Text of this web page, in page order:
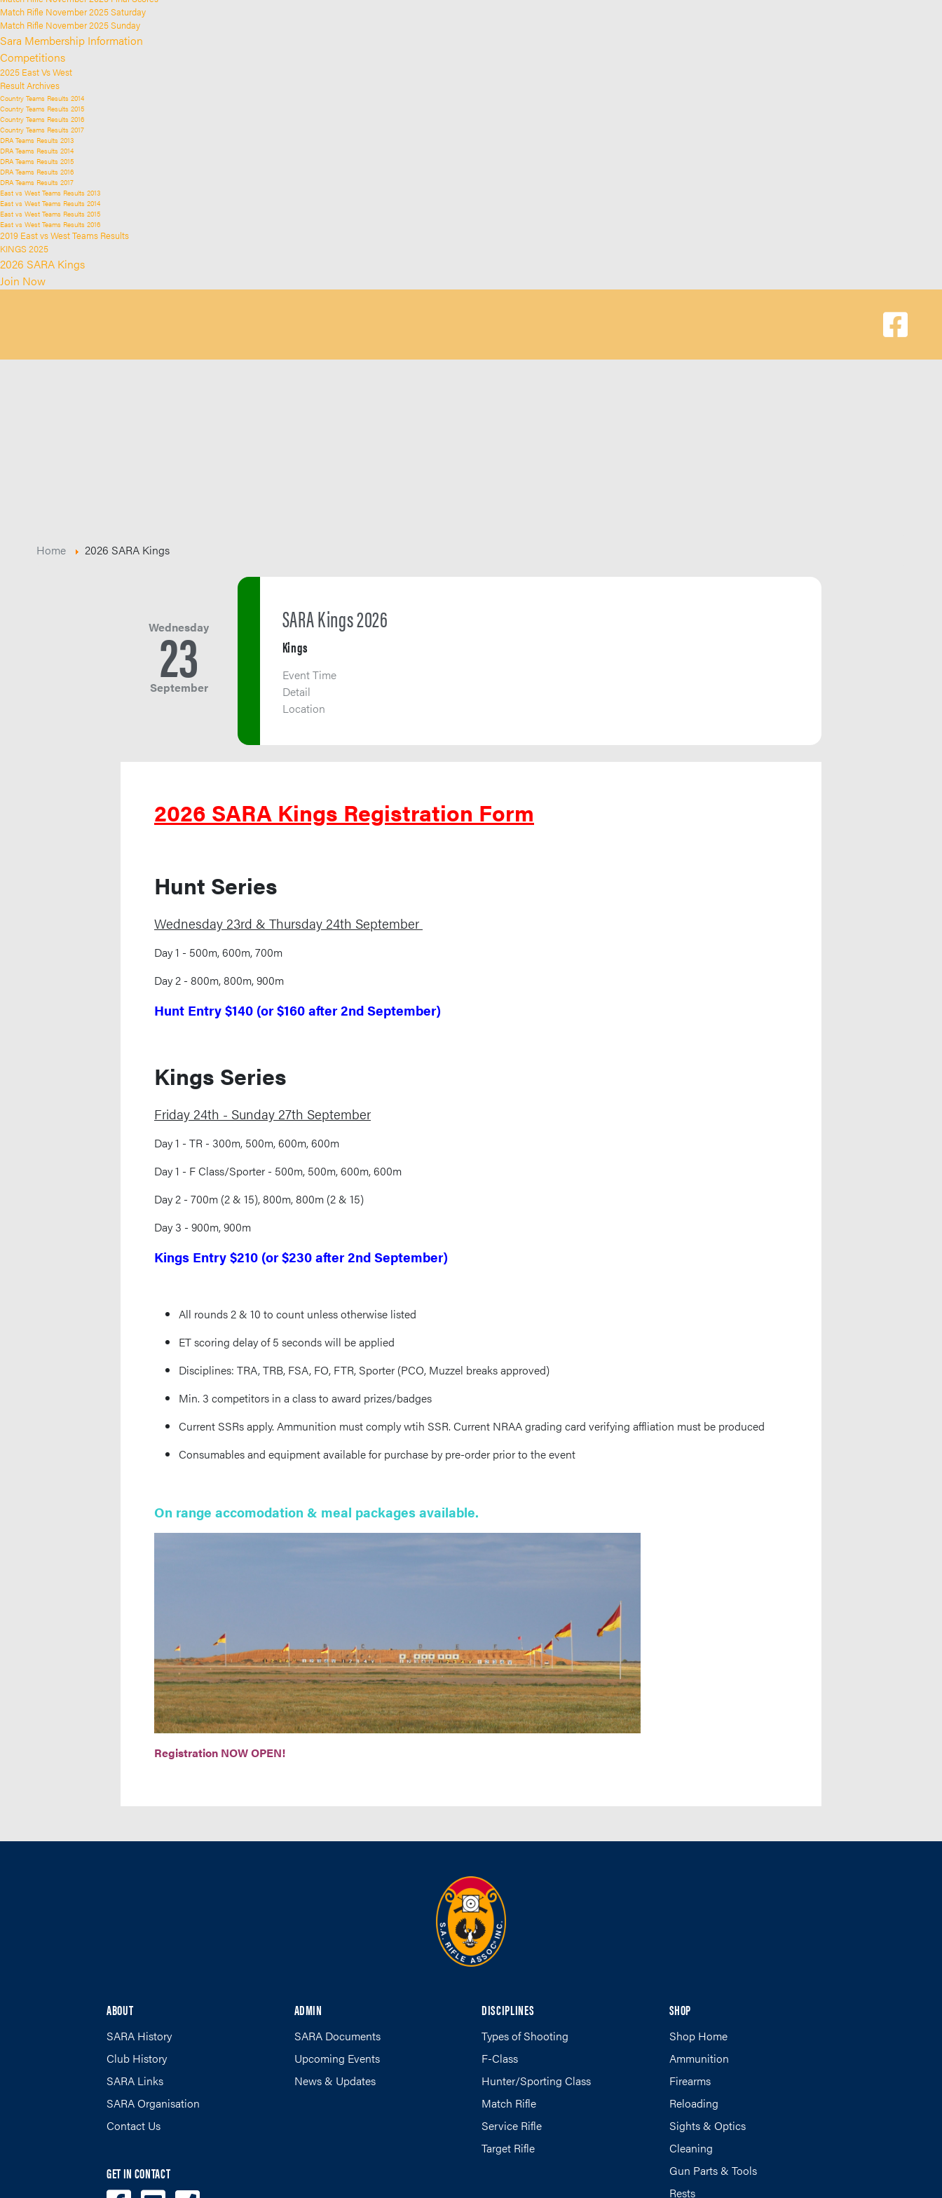
Match Rifle November 2025 Saturday
Match Rifle November 2025 Sunday
Sara Membership Information
Competitions
2025 East Vs West
Result Archives
Country Teams Results 2014
Country Teams Results 2015
Country Teams Results 2016
Country Teams Results 2017
DRA Teams Results 2013
DRA Teams Results 2014
DRA Teams Results 2015
DRA Teams Results 2016
DRA Teams Results 2017
East vs West Teams Results 2013
East vs West Teams Results 2014
East vs West Teams Results 2015
East vs West Teams Results 2016
2019 East vs West Teams Results
KINGS 2025
2026 SARA Kings
Join Now
Home 2026 SARA Kings
Wednesday
23
September
SARA Kings 2026
Kings
Event Time
Detail
Location
2026 SARA Kings Registration Form
Hunt Series
Wednesday 23rd & Thursday 24th September
Day 1 - 500m, 600m, 700m
Day 2 - 800m, 800m, 900m
Hunt Entry $140 (or $160 after 2nd September)
Kings Series
Friday 24th - Sunday 27th September
Day 1 - TR - 300m, 500m, 600m, 600m
Day 1 - F Class/Sporter - 500m, 500m, 600m, 600m
Day 2 - 700m (2 & 15), 800m, 800m (2 & 15)
Day 3 - 900m, 900m
Kings Entry $210 (or $230 after 2nd September)
All rounds 2 & 10 to count unless otherwise listed
ET scoring delay of 5 seconds will be applied
Disciplines: TRA, TRB, FSA, FO, FTR, Sporter (PCO, Muzzel breaks approved)
Min. 3 competitors in a class to award prizes/badges
Current SSRs apply. Ammunition must comply wtih SSR. Current NRAA grading card verifying affliation must be produced
Consumables and equipment available for purchase by pre-order prior to the event
On range accomodation & meal packages available.
Registration NOW OPEN!
ABOUT
SARA History
Club History
SARA Links
SARA Organisation
Contact Us
GET IN CONTACT
ADMIN
SARA Documents
Upcoming Events
News & Updates
DISCIPLINES
Types of Shooting
F-Class
Hunter/Sporting Class
Match Rifle
Service Rifle
Target Rifle
SHOP
Shop Home
Ammunition
Firearms
Reloading
Sights & Optics
Cleaning
Gun Parts & Tools
Rests